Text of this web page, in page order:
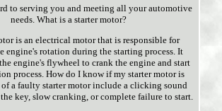
to serving you and meeting all your automotive
needs. What is a starter motor?
is an electrical motor that is responsible for
engine's rotation during the starting process. It
engine's flywheel to crank the engine and start
process. How do I know if my starter motor is
a faulty starter motor include a clicking sound
key, slow cranking, or complete failure to start.